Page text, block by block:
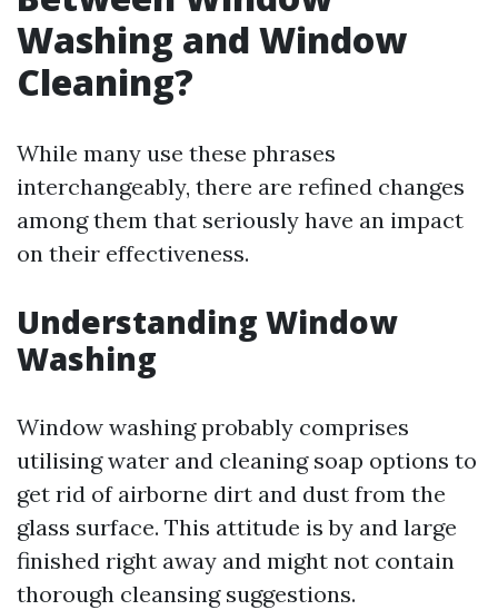
Washing and Window
Cleaning?
While many use these phrases
interchangeably, there are refined changes
among them that seriously have an impact
on their effectiveness.
Understanding Window
Washing
Window washing probably comprises
utilising water and cleaning soap options to
get rid of airborne dirt and dust from the
glass surface. This attitude is by and large
finished right away and might not contain
thorough cleansing suggestions.